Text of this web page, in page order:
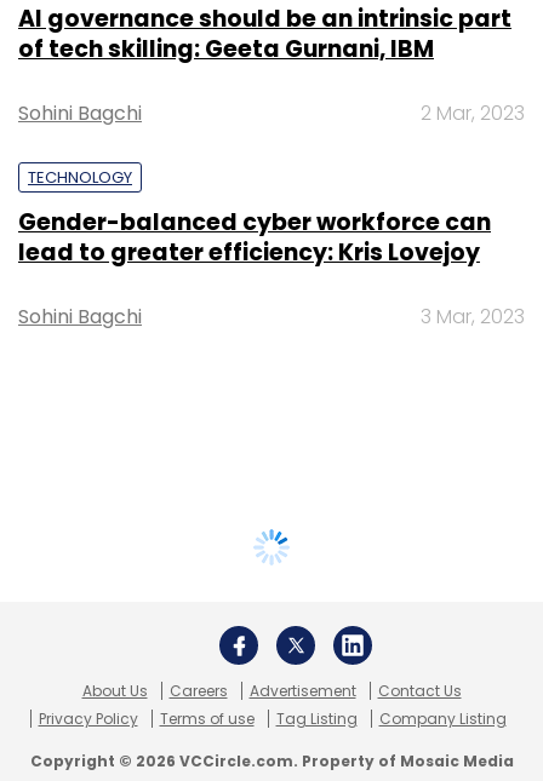
AI governance should be an intrinsic part
of tech skilling: Geeta Gurnani, IBM
Sohini Bagchi 2 Mar, 2023
TECHNOLOGY
Gender-balanced cyber workforce can
lead to greater efficiency: Kris Lovejoy
Sohini Bagchi 3 Mar, 2023
About Us Careers Advertisement
Contact Us
Privacy Policy
Terms of use Tag Listing Company Listing
Copyright © 2026 VCCircle.com. Property of Mosaic Media